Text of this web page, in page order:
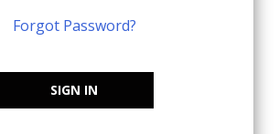
Forgot Password?
SIGN IN